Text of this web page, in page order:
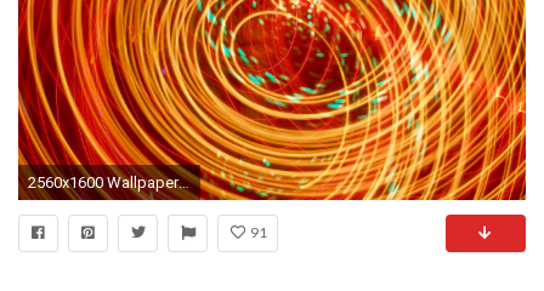
2560x1600 Wallpaper rays, neon, glow, swirling, bright, orange
91